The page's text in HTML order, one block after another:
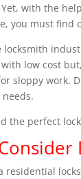
with the
you must
low cost
sloppy work.
the perfect
residential